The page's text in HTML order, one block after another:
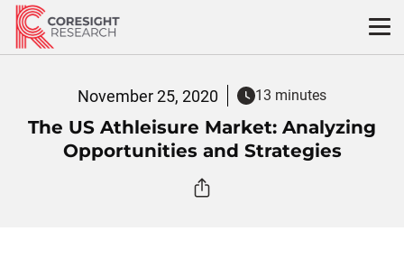
Skip
content
November 25, 2020 13 minutes
The US Athleisure Market: Analyzing
Opportunities and Strategies